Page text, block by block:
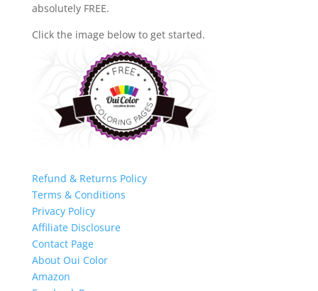
absolutely FREE.
Click the image below to get started.
Refund & Returns Policy
Terms & Conditions
Privacy Policy
Affiliate Disclosure
Contact Page
About Oui Color
Amazon